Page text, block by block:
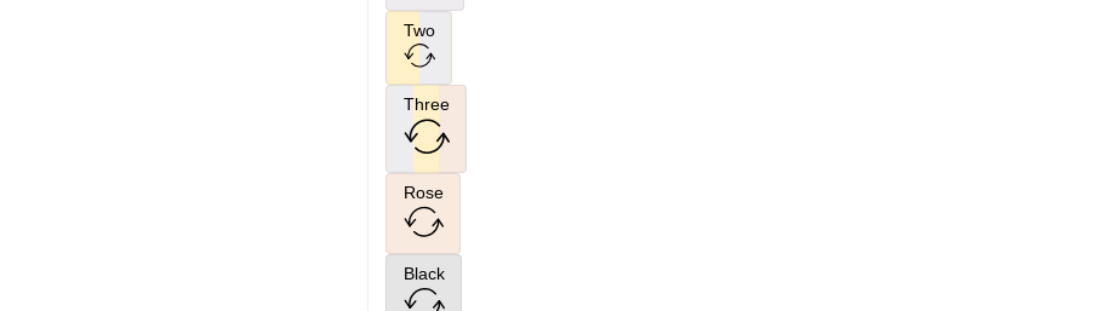
Two
Three
Rose
Black